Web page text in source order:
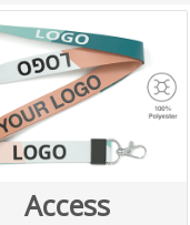
Access